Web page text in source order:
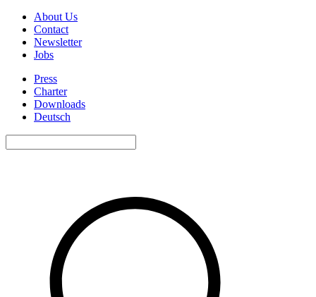
About Us
Contact
Newsletter
Jobs
Press
Charter
Downloads
Deutsch